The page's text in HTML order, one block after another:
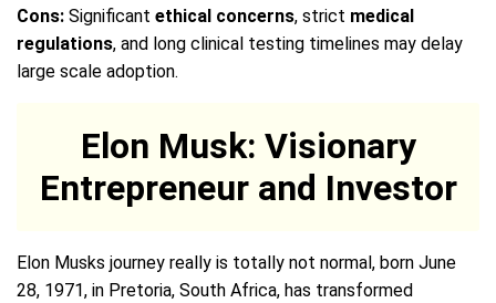
Cons: Significant ethical concerns, strict medical
regulations, and long clinical testing timelines may delay
large scale adoption.
Elon Musk: Visionary
Entrepreneur and Investor
Elon Musks journey really is totally not normal, born June
28, 1971, in Pretoria, South Africa, has transformed